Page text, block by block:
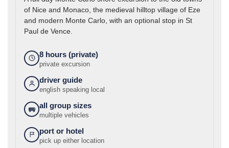
of Nice and Monaco, the medieval hilltop village of Eze
and modern Monte Carlo, with an optional stop in St
Paul de Vence.
8 hours (private)
private excursion
driver guide
english speaking local
all group sizes
multiple vehicles
port or hotel
pick up either location